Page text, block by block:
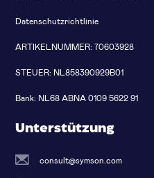
Datenschutzrichtlinie
ARTIKELNUMMER: 70603928
STEUER: NL858390929B01
Bank: NL68 ABNA 0109 5622 91
Unterstützung
consult@symson.com